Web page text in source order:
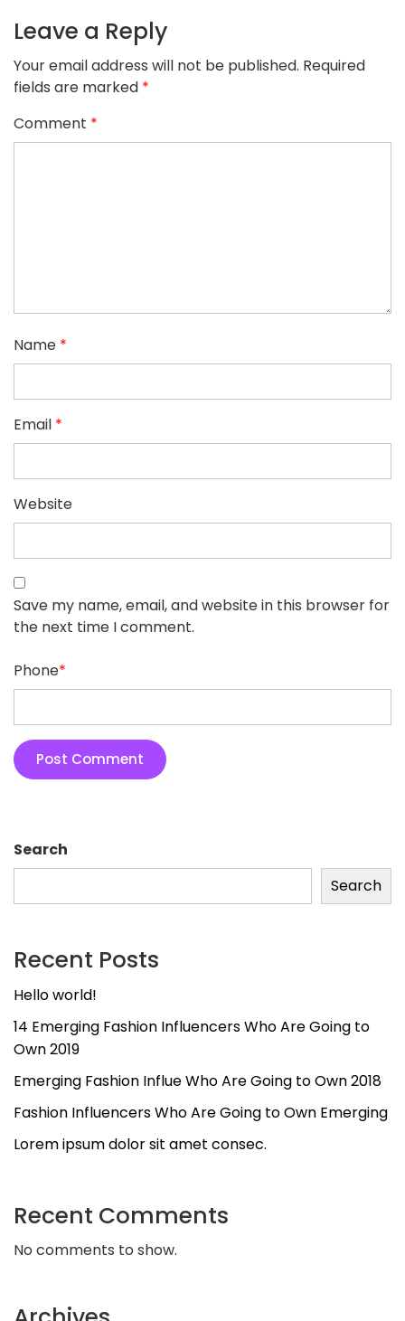
Search
Search
Recent Posts
Hello world!
14 Emerging Fashion Influencers Who Are Going to
Own 2019
Emerging Fashion Influe Who Are Going to Own 2018
Fashion Influencers Who Are Going to Own Emerging
Lorem ipsum dolor sit amet consec.
Recent Comments
No comments to show.
Leave a Reply
Your email address will not be published. Required
fields are marked *
Comment *
Name *
Email *
Website
Save my name, email, and website in this browser for
the next time I comment.
Phone*